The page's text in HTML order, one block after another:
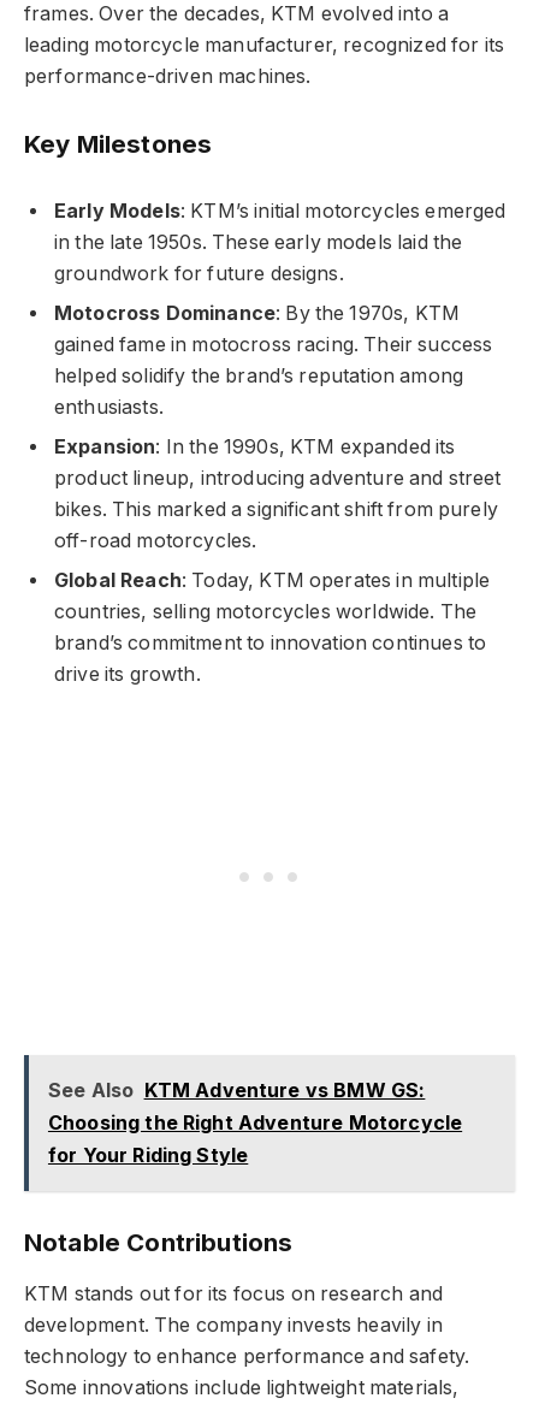
frames. Over the decades, KTM evolved into a
leading motorcycle manufacturer, recognized for its
performance-driven machines.
Key Milestones
Early Models: KTM’s initial motorcycles emerged
in the late 1950s. These early models laid the
groundwork for future designs.
Motocross Dominance: By the 1970s, KTM
gained fame in motocross racing. Their success
helped solidify the brand’s reputation among
enthusiasts.
Expansion: In the 1990s, KTM expanded its
product lineup, introducing adventure and street
bikes. This marked a significant shift from purely
off-road motorcycles.
Global Reach: Today, KTM operates in multiple
countries, selling motorcycles worldwide. The
brand’s commitment to innovation continues to
drive its growth.
See Also KTM Adventure vs BMW GS:
Choosing the Right Adventure Motorcycle
for Your Riding Style
Notable Contributions
KTM stands out for its focus on research and
development. The company invests heavily in
technology to enhance performance and safety.
Some innovations include lightweight materials,